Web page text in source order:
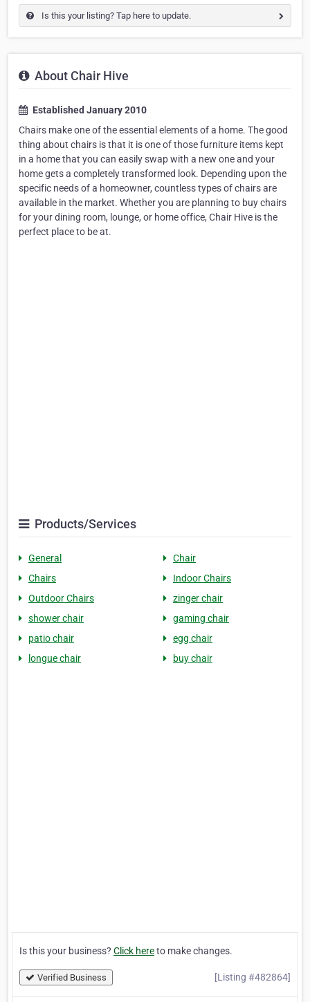
Is this your listing? Tap here to update.
About Chair Hive
Established January 2010
Chairs make one of the essential elements of a home. The good
thing about chairs is that it is one of those furniture items kept
in a home that you can easily swap with a new one and your
home gets a completely transformed look. Depending upon the
specific needs of a homeowner, countless types of chairs are
available in the market. Whether you are planning to buy chairs
for your dining room, lounge, or home office, Chair Hive is the
perfect place to be at.
Products/Services
General
Chair
Chairs
Indoor Chairs
Outdoor Chairs
zinger chair
shower chair
gaming chair
patio chair
egg chair
longue chair
buy chair
Is this your business? Click hereto make changes.
Verified Business [Listing #482864]